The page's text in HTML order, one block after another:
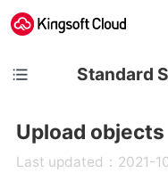
Standard
Upload objects
Last updated：2021-